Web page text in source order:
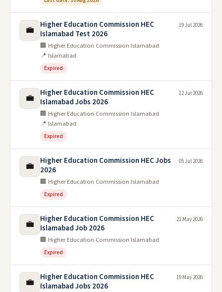
💼
Higher Education Commission HEC
Islamabad Test 2026
🏢 Higher Education Commission Islamabad
📍 Islamabad
Expired
19 Jul 2026
💼
Higher Education Commission HEC
Islamabad Jobs 2026
🏢 Higher Education Commission Islamabad
📍 Islamabad
Expired
12 Jul 2026
💼
Higher Education Commission HEC Jobs
2026
🏢 Higher Education Commission Islamabad
Expired
05 Jul 2026
💼
Higher Education Commission HEC
Islamabad Job 2026
🏢 Higher Education Commission Islamabad
Expired
21 May 2026
💼
Higher Education Commission HEC
Islamabad Jobs 2026
19 May 2026